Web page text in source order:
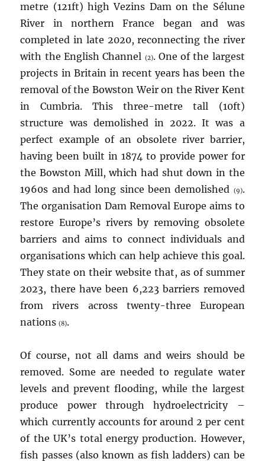
metre (121ft) high Vezins Dam on the Sélune
River in northern France began and was
completed in late 2020, reconnecting the river
with the English Channel (2). One of the largest
projects in Britain in recent years has been the
removal of the Bowston Weir on the River Kent
in Cumbria. This three-metre tall (10ft)
structure was demolished in 2022. It was a
perfect example of an obsolete river barrier,
having been built in 1874 to provide power for
the Bowston Mill, which had shut down in the
1960s and had long since been demolished (9).
The organisation Dam Removal Europe aims to
restore Europe’s rivers by removing obsolete
barriers and aims to connect individuals and
organisations which can help achieve this goal.
They state on their website that, as of summer
2023, there have been 6,223 barriers removed
from rivers across twenty-three European
nations(8).
Of course, not all dams and weirs should be
removed. Some are needed to regulate water
levels and prevent flooding, while the largest
produce power through hydroelectricity –
which currently accounts for around 2 per cent
of the UK’s total energy production. However,
fish passes (also known as fish ladders) can be